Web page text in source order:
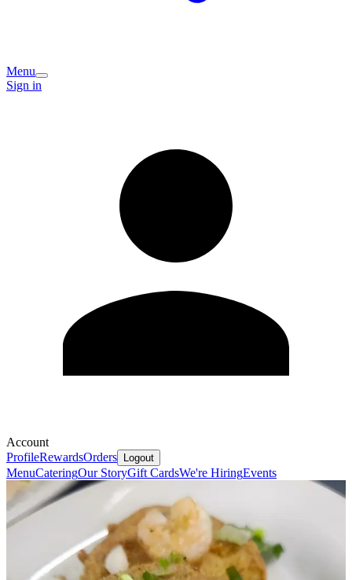
Menu
Sign in
Account
ProfileRewardsOrders Logout
MenuCateringOur StoryGift CardsWe're HiringEvents